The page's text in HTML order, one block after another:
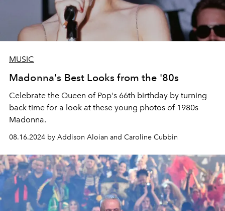
MUSIC
Madonna's Best Looks from the '80s
Celebrate the Queen of Pop's 66th birthday by turning
back time for a look at these young photos of 1980s
Madonna.
08.16.2024 by Addison Aloian and Caroline Cubbin